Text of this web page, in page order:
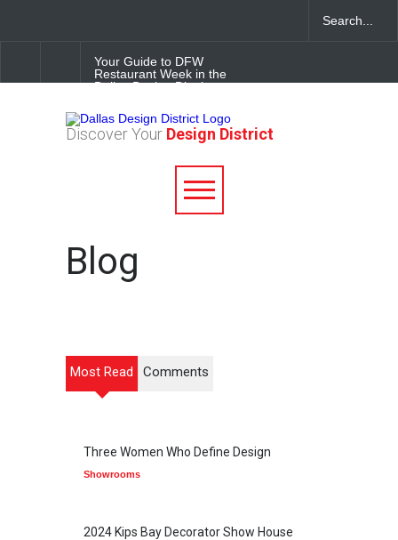
Your Guide to DFW
Restaurant Week in the
Dallas Design District
Soak Up the Last Nights of
Summer in the Dallas Design
Alára: Where Modern
Meaningful Hospitality in the
Discover Your Design District
Blog
Most Read Comments
Three Women Who Define Design
Showrooms
2024 Kips Bay Decorator Show House